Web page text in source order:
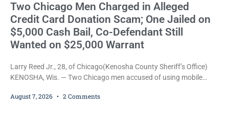
Two Chicago Men Charged in Alleged
Credit Card Donation Scam; One Jailed on
$5,000 Cash Bail, Co-Defendant Still
Wanted on $25,000 Warrant
Larry Reed Jr., 28, of Chicago(Kenosha County Sheriff’s Office)
KENOSHA, Wis. — Two Chicago men accused of using mobile
shoppers are facing felony charges in Kenosha County. Larry
August 7, 2026 2 Comments